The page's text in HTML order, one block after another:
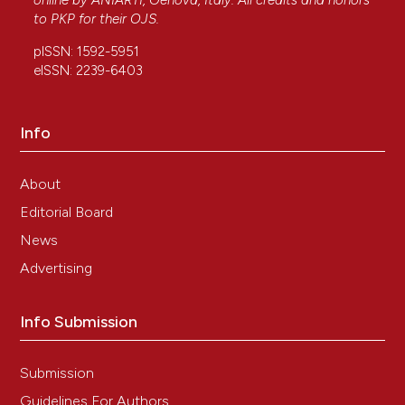
to PKP for their OJS.
pISSN: 1592-5951
eISSN: 2239-6403
Info
About
Editorial Board
News
Advertising
Info Submission
Submission
Guidelines For Authors